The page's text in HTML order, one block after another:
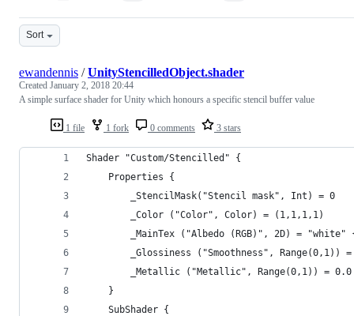
Sort
1 file 1 fork 0 comments 3 stars
ewandennis /UnityStencilledObject.shader
Created January 2, 2018 20:44
A simple surface shader for Unity which honours a specific stencil buffer value
Shader "Custom/Stencilled" {
	Properties {
		_StencilMask("Stencil mask", Int) = 0
		_Color ("Color", Color) = (1,1,1,1)
_MainTex ("Albedo (RGB)", 2D) = "white"
_Glossiness ("Smoothness", Range(0,1))
_Metallic ("Metallic", Range(0,1)) = 0.0
	}
	SubShader {